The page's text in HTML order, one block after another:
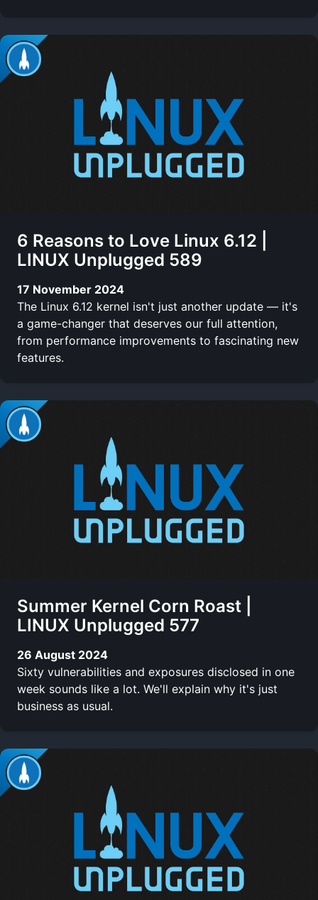
6 Reasons to Love Linux 6.12 |
LINUX Unplugged 589
17 November 2024
The Linux 6.12 kernel isn't just another update — it's
a game-changer that deserves our full attention,
from performance improvements to fascinating new
features.
Summer Kernel Corn Roast |
LINUX Unplugged 577
26 August 2024
Sixty vulnerabilities and exposures disclosed in one
week sounds like a lot. We'll explain why it's just
business as usual.